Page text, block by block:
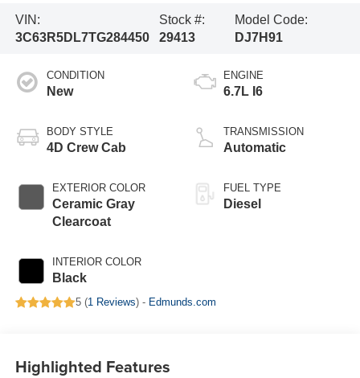
VIN:
3C63R5DL7TG284450
Stock #:
29413
Model Code:
DJ7H91
CONDITION
New
BODY STYLE
4D Crew Cab
EXTERIOR COLOR
Ceramic Gray
Clearcoat
INTERIOR COLOR
Black
ENGINE
6.7L I6
TRANSMISSION
Automatic
FUEL TYPE
Diesel
5 (1 Reviews) - Edmunds.com
Highlighted Features